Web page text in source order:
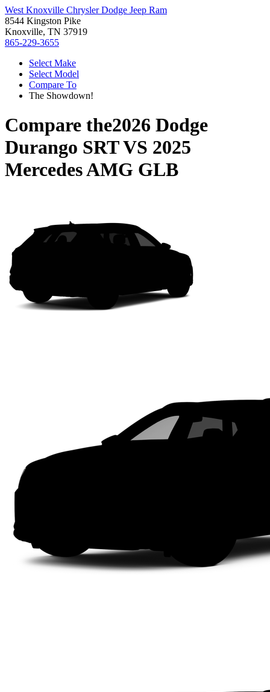
West Knoxville Chrysler Dodge Jeep Ram
8544 Kingston Pike
Knoxville, TN 37919
865-229-3655
Select Make
Select Model
Compare To
The Showdown!
Compare the2026 Dodge
Durango SRTVS 2025
Mercedes AMG GLB